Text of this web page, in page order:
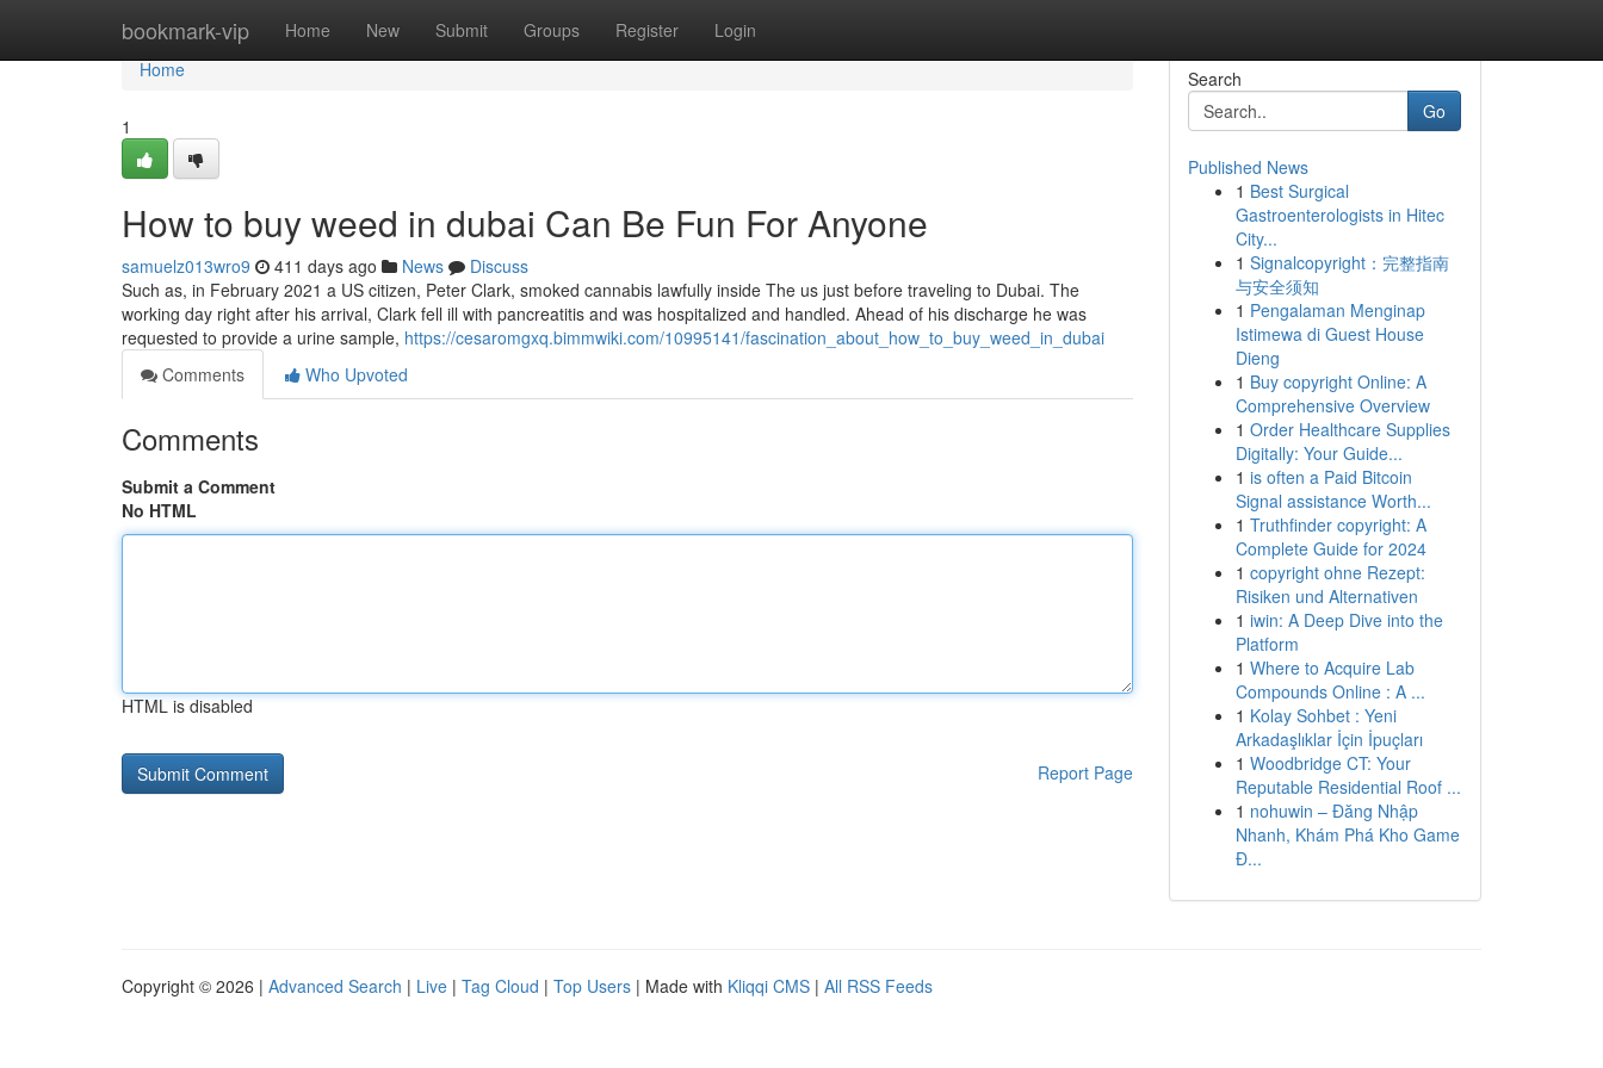
bookmark-vip Home New Submit Groups Register Login
Home
Home
1
How to buy weed in dubai Can Be Fun For Anyone
samuelz013wro9 411 days ago News
Discuss
Such as, in February 2021 a US citizen, Peter Clark, smoked cannabis lawfully inside The us just before traveling to Dubai. The
working day right after his arrival, Clark fell ill with pancreatitis and was hospitalized and handled. Ahead of his discharge he was
requested to provide a urine sample, https://cesaromgxq.bimmwiki.com/10995141/fascination_about_how_to_buy_weed_in_dubai
Comments
Who Upvoted
Comments
Submit a Comment
No HTML
HTML is disabled
Report Page
Search
Go
Published News
1 Best Surgical
Gastroenterologists in Hitec
City...
1 Signalcopyright：完整指南
与安全须知
1 Pengalaman Menginap
Istimewa di Guest House
Dieng
1 Buy copyright Online: A
Comprehensive Overview
1 Order Healthcare Supplies
Digitally: Your Guide...
1 is often a Paid Bitcoin
Signal assistance Worth...
1 Truthfinder copyright: A
Complete Guide for 2024
1 copyright ohne Rezept:
Risiken und Alternativen
1 iwin: A Deep Dive into the
Platform
1 Where to Acquire Lab
Compounds Online : A ...
1 Kolay Sohbet : Yeni
Arkadaşlıklar İçin İpuçları
1 Woodbridge CT: Your
Reputable Residential Roof ...
1 nohuwin – Đăng Nhập
Nhanh, Khám Phá Kho Game
Đ...
Copyright © 2026 | Advanced Search | Live | Tag Cloud | Top Users | Made with Kliqqi CMS | All RSS Feeds